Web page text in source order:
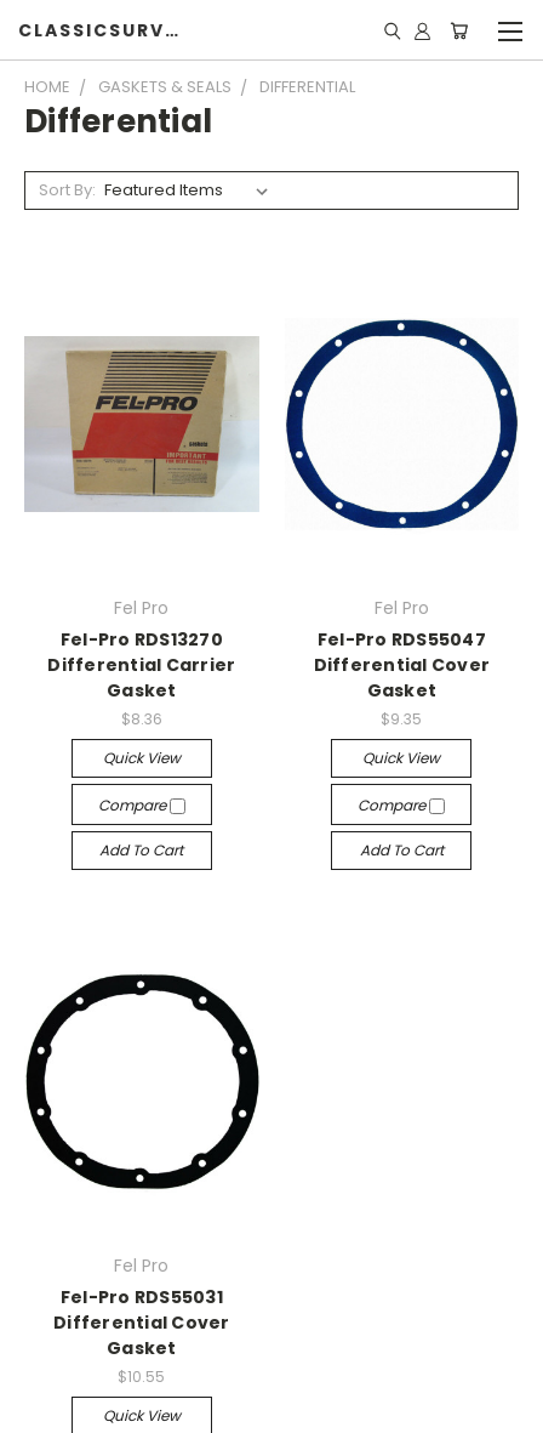
CLASSICSURVIVOR
HOME GASKETS & SEALS DIFFERENTIAL
Differential
Sort By:
Fel Pro
Fel-Pro RDS13270
Differential Carrier
Gasket
$8.36
Quick View
Compare
Add To Cart
Fel Pro
Fel-Pro RDS55047
Differential Cover
Gasket
$9.35
Quick View
Compare
Add To Cart
Fel Pro
Fel-Pro RDS55031
Differential Cover
Gasket
$10.55
Quick View